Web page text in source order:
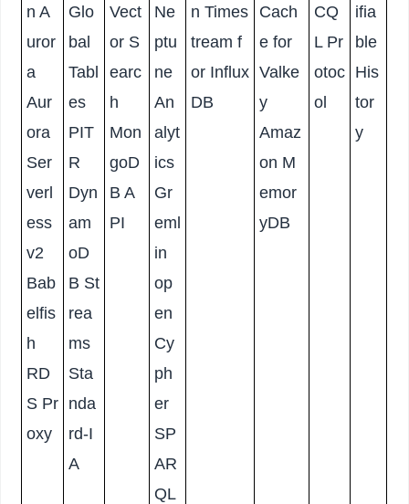
n A
uror
a
Aur
ora
Ser
verl
ess
v2
Bab
elfis
h
RD
S Pr
oxy
Glo
bal
Tabl
es
PIT
R
Dyn
am
oD
B St
rea
ms
Sta
nda
rd-I
A
Vect
or S
earc
h
Mon
goD
B A
PI
Ne
ptu
ne
An
alyt
ics
Gr
eml
in
op
en
Cy
ph
er
SP
AR
QL
n Times
tream f
or Influx
DB
Cach
e for
Valke
y
Amaz
on M
emor
yDB
CQ
L Pr
otoc
ol
ifia
ble
His
tor
y